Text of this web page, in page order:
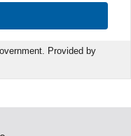
Provided by